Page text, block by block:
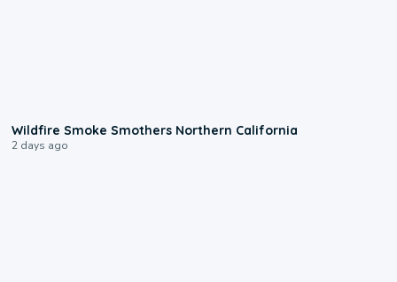
Wildfire Smoke Smothers Northern California
2 days ago